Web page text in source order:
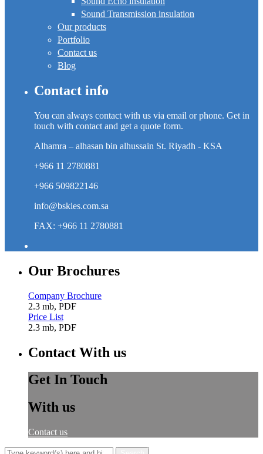
Sound Transmission insulation
Our products
Portfolio
Contact us
Blog
Contact info
You can always contact with us via email or phone. Get in
touch with contact and get a quote form.
Alhamra – alhasan bin alhussain St. Riyadh - KSA
+966 11 2780881
+966 509822146
info@bskies.com.sa
FAX: +966 11 2780881
Our Brochures
Company Brochure
2.3 mb, PDF
Price List
2.3 mb, PDF
Contact With us
Get In Touch
With us
Contact us